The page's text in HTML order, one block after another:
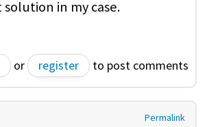
in my case.
or register to post comments
Permalink